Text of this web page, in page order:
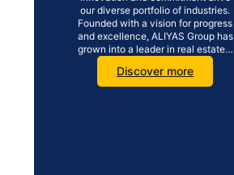
our diverse portfolio of industries.
Founded with a vision for progress
and excellence, ALIYAS Group has
grown into a leader in real estate…
Discover more